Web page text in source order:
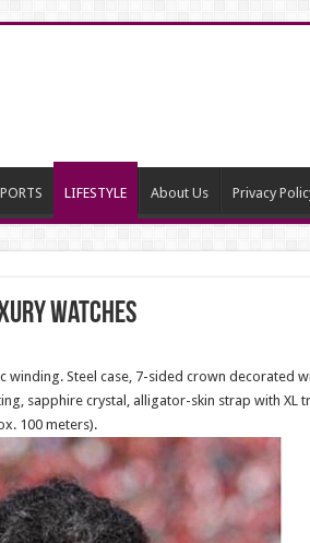
LIFESTYLE About Us Privacy
watches
Steel case, 7-sided crown decorated
sapphire crystal, alligator-skin strap with XL
100 meters).